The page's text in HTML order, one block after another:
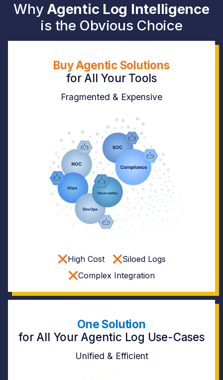
WhyAgentic Log Intelligence
is the Obvious Choice
Buy Agentic Solutions
for All Your Tools
Fragmented & Expensive
High Cost
Siloed Logs
Complex Integration
One Solution
for All Your Agentic Log Use-Cases
Unified & Efficient